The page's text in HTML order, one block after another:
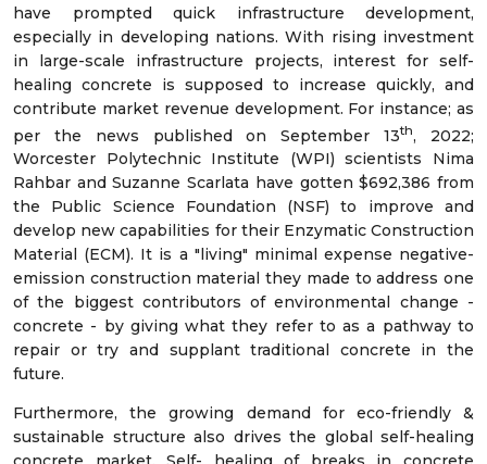
have prompted quick infrastructure development,
especially in developing nations. With rising investment
in large-scale infrastructure projects, interest for self-
healing concrete is supposed to increase quickly, and
contribute market revenue development. For instance; as
per the news published on September 13th, 2022;
Worcester Polytechnic Institute (WPI) scientists Nima
Rahbar and Suzanne Scarlata have gotten $692,386 from
the Public Science Foundation (NSF) to improve and
develop new capabilities for their Enzymatic Construction
Material (ECM). It is a "living" minimal expense negative-
emission construction material they made to address one
of the biggest contributors of environmental change -
concrete - by giving what they refer to as a pathway to
repair or try and supplant traditional concrete in the
future.
Furthermore, the growing demand for eco-friendly &
sustainable structure also drives the global self-healing